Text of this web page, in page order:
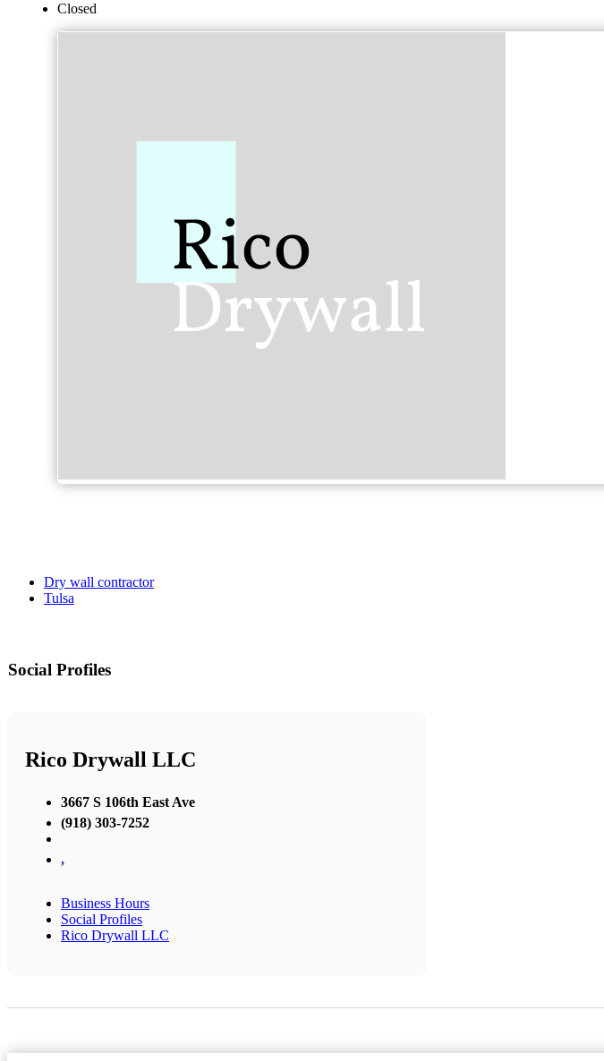
Closed
Dry wall contractor
Tulsa
Social Profiles
Rico Drywall LLC
3667 S 106th East Ave
(918) 303-7252
,
Business Hours
Social Profiles
Rico Drywall LLC